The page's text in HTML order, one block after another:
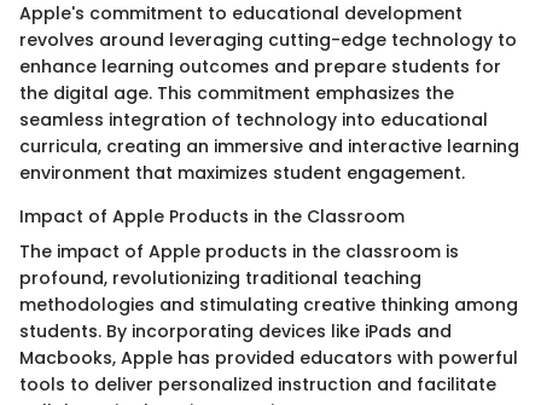
Apple's commitment to educational development
revolves around leveraging cutting-edge technology to
enhance learning outcomes and prepare students for
the digital age. This commitment emphasizes the
seamless integration of technology into educational
curricula, creating an immersive and interactive learning
environment that maximizes student engagement.
Impact of Apple Products in the Classroom
The impact of Apple products in the classroom is
profound, revolutionizing traditional teaching
methodologies and stimulating creative thinking among
students. By incorporating devices like iPads and
Macbooks, Apple has provided educators with powerful
tools to deliver personalized instruction and facilitate